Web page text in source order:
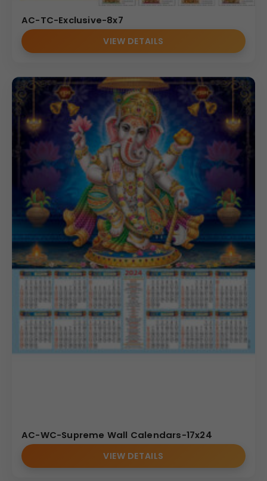
AC-TC-Exclusive-8x7
VIEW DETAILS
AC-WC-Supreme Wall Calendars-17x24
VIEW DETAILS